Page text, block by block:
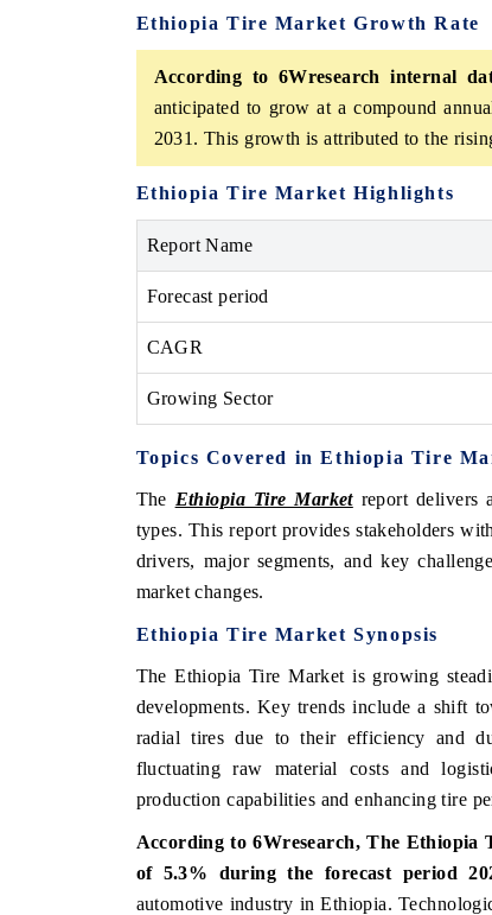
Ethiopia Tire MarketGrowth Rate
According to 6Wresearch internal
anticipated to grow at a compound
2031. This growth is attributed to the
Ethiopia Tire Market Highlights
Report Name
Forecast period
CAGR
Growing Sector
Topics Covered in Ethiopia Tire
The Ethiopia Tire Marketreport delivers
types. This report provides stakeholders
drivers, major segments, and key
market changes.
Ethiopia Tire Market Synopsis
The Ethiopia Tire Market is growing
developments. Key trends include a shift
radial tires due to their efficiency and
fluctuating raw material costs and
production capabilities and enhancing tire
According to 6Wresearch, The Ethiopia
of 5.3% during the forecast period
automotive industry in Ethiopia.
ECONOMIC TIMES BUSINESS